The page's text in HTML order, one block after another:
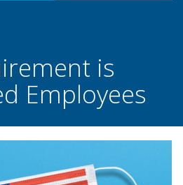
is
Employees